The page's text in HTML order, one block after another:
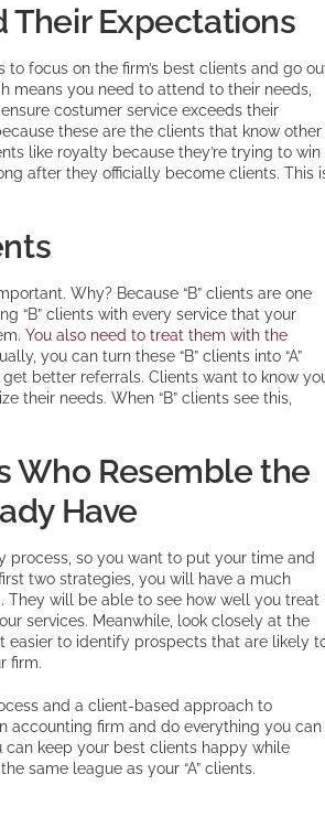
Their Expectations
focus on the firm’s best clients and go
means you need to attend to their needs,
costumer service exceeds their
these are the clients that know other
like royalty because they’re trying to win
after they officially become clients. This
Why? Because “B” clients are one
“B” clients with every service that your
You also need to treat them with the
you can turn these “B” clients into “A”
better referrals. Clients want to know
their needs. When “B” clients see this,
Who Resemble the
Have
so you want to put your time and
two strategies, you will have a much
They will be able to see how well you treat
services. Meanwhile, look closely at the
easier to identify prospects that are likely
firm.
and a client-based approach to
accounting firm and do everything you can
can keep your best clients happy while
same league as your “A” clients.